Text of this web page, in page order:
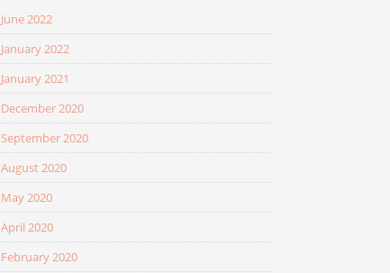
June 2022
January 2022
January 2021
December 2020
September 2020
August 2020
May 2020
April 2020
February 2020